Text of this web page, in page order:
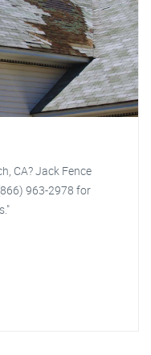
CA? Jack Fence
963-2978 for